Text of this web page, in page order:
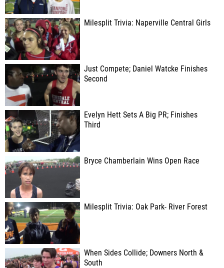
Milesplit Trivia: Naperville Central Girls
Just Compete; Daniel Watcke Finishes
Second
Evelyn Hett Sets A Big PR; Finishes
Third
Bryce Chamberlain Wins Open Race
Milesplit Trivia: Oak Park- River Forest
When Sides Collide; Downers North &
South